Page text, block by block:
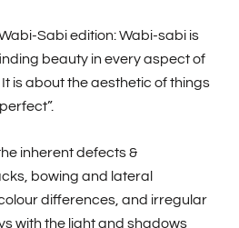
Sabi edition: Wabi-sabi is
beauty in every aspect of
is about the aesthetic of things
inherent defects &
bowing and lateral
differences, and irregular
with the light and shadows